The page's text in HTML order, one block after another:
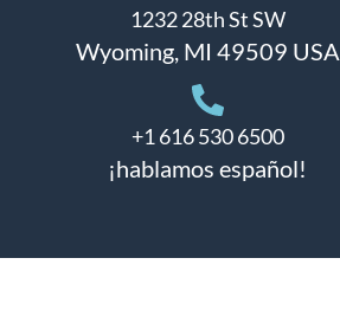
1232 28th St SW
Wyoming, MI 49509 USA
+1 616 530 6500
¡hablamos español!